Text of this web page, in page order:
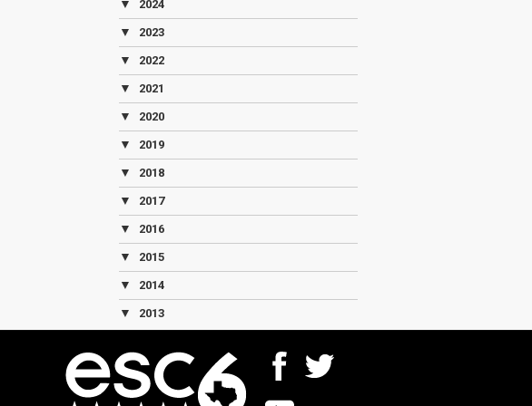
▼ 2024
▼ 2023
▼ 2022
▼ 2021
▼ 2020
▼ 2019
▼ 2018
▼ 2017
▼ 2016
▼ 2015
▼ 2014
▼ 2013